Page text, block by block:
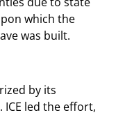
which the
was built.
by its
led the effort,